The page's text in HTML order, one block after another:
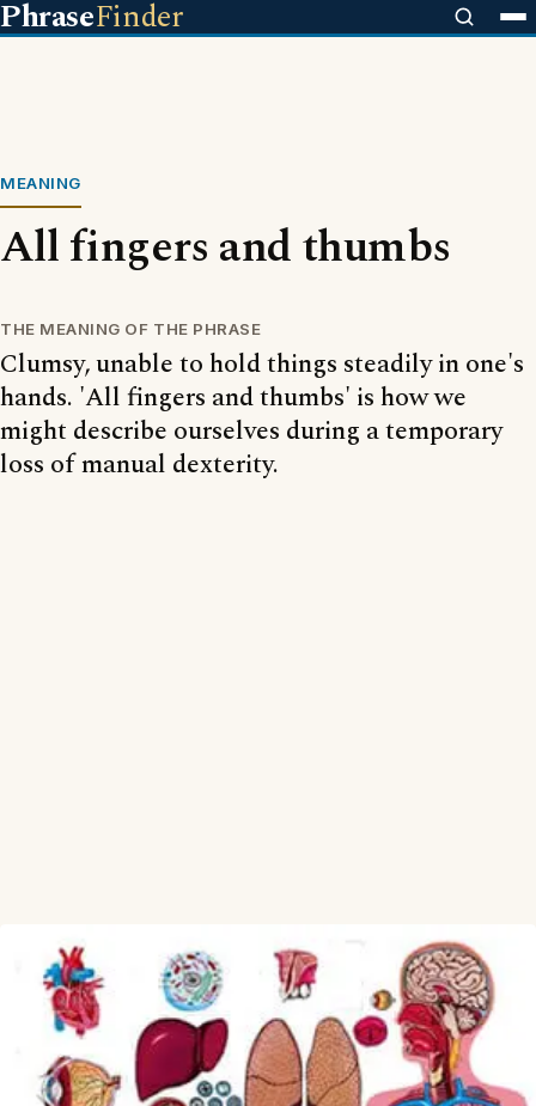
PhraseFinder
MEANING
All fingers and thumbs
THE MEANING OF THE PHRASE
Clumsy, unable to hold things steadily in one's
hands. 'All fingers and thumbs' is how we
might describe ourselves during a temporary
loss of manual dexterity.